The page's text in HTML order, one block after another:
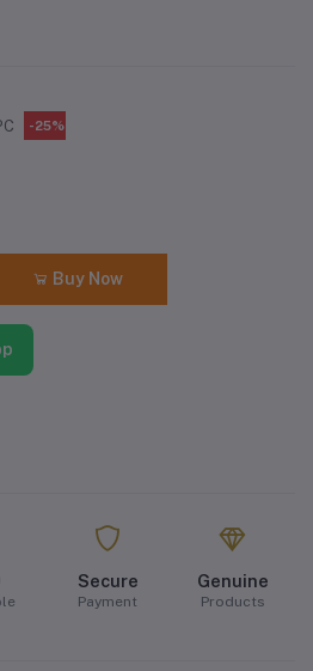
-25%
Buy Now
Secure
Payment
Genuine
Products